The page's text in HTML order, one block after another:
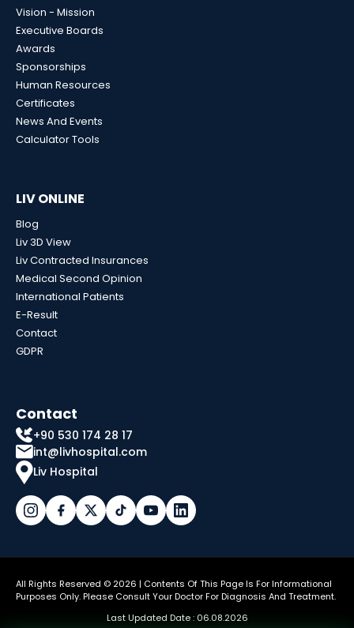
Vision - Mission
Executive Boards
Awards
Sponsorships
Human Resources
Certificates
News And Events
Calculator Tools
LIV ONLINE
Blog
Liv 3D View
Liv Contracted Insurances
Medical Second Opinion
International Patients
E-Result
Contact
GDPR
Contact
+90 530 174 28 17
int@livhospital.com
Liv Hospital
All Rights Reserved © 2026 | Contents Of This Page Is For Informational
Purposes Only. Please Consult Your Doctor For Diagnosis And Treatment.
Last Updated Date : 06.08.2026